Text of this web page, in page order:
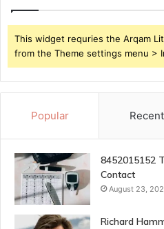
This widget requries the Arqam
from the Theme settings menu >
Popular Recent
8452015152
Contact
August 23,
Richard